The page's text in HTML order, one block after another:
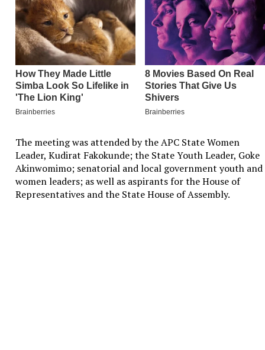
The meeting was attended by the APC State Women
Leader, Kudirat Fakokunde; the State Youth Leader, Goke
Akinwomimo; senatorial and local government youth and
women leaders; as well as aspirants for the House of
Representatives and the State House of Assembly.